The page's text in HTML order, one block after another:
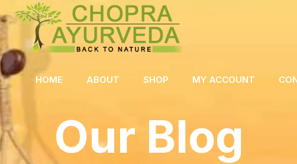
HOME ABOUT SHOP MY ACCOUNT
Our Blog